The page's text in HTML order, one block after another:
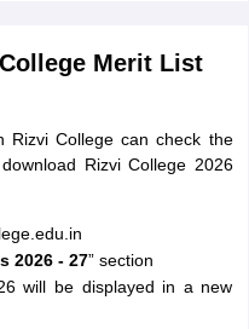
Merit List
Rizvi College can check the
Rizvi College 2026
2026 - 27” section
will be displayed in a new